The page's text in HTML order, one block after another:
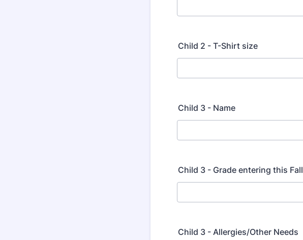
Child 2 - T-Shirt size
Child 3 - Name
Child 3 - Grade entering this Fall
Child 3 - Allergies/Other Needs